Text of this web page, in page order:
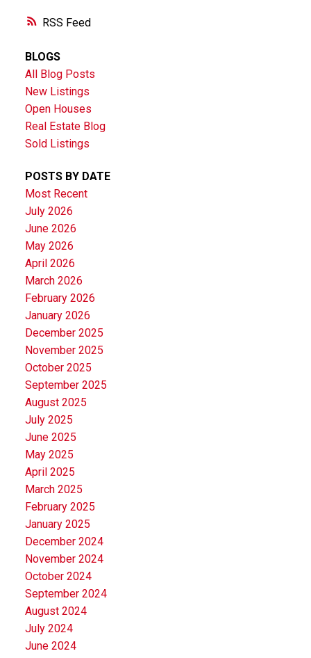
RSS
BLOGS
All Blog Posts
New Listings
Open Houses
Real Estate Blog
Sold Listings
POSTS BY DATE
Most Recent
July 2026
June 2026
May 2026
April 2026
March 2026
February 2026
January 2026
December 2025
November 2025
October 2025
September 2025
August 2025
July 2025
June 2025
May 2025
April 2025
March 2025
February 2025
January 2025
December 2024
November 2024
October 2024
September 2024
August 2024
July 2024
June 2024